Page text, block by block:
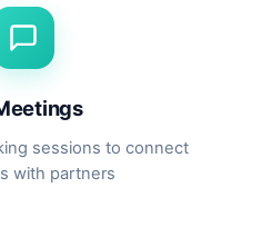
sessions to connect
with partners